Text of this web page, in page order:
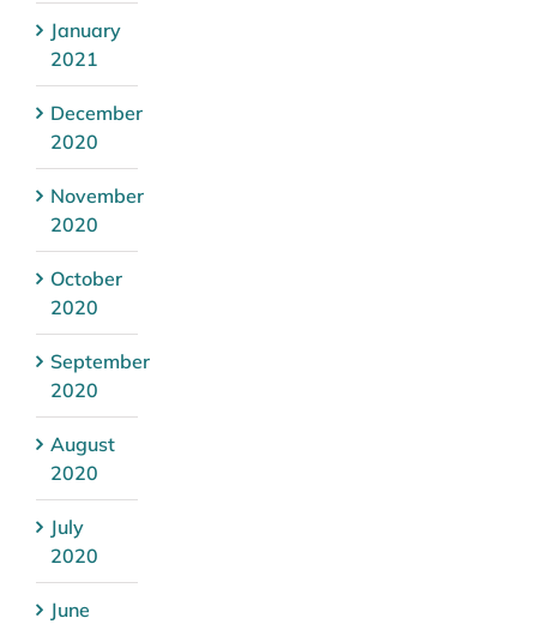
January
2021
December
2020
November
2020
October
2020
September
2020
August
2020
July
2020
June